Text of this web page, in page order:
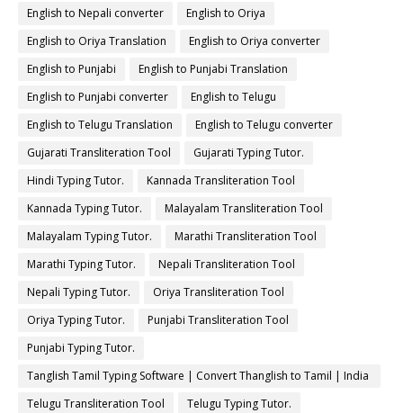
English to Nepali converter
English to Oriya
English to Oriya Translation
English to Oriya converter
English to Punjabi
English to Punjabi Translation
English to Punjabi converter
English to Telugu
English to Telugu Translation
English to Telugu converter
Gujarati Transliteration Tool
Gujarati Typing Tutor.
Hindi Typing Tutor.
Kannada Transliteration Tool
Kannada Typing Tutor.
Malayalam Transliteration Tool
Malayalam Typing Tutor.
Marathi Transliteration Tool
Marathi Typing Tutor.
Nepali Transliteration Tool
Nepali Typing Tutor.
Oriya Transliteration Tool
Oriya Typing Tutor.
Punjabi Transliteration Tool
Punjabi Typing Tutor.
Tanglish Tamil Typing Software | Convert Thanglish to Tamil | India
Typing
Telugu Transliteration Tool
Telugu Typing Tutor.